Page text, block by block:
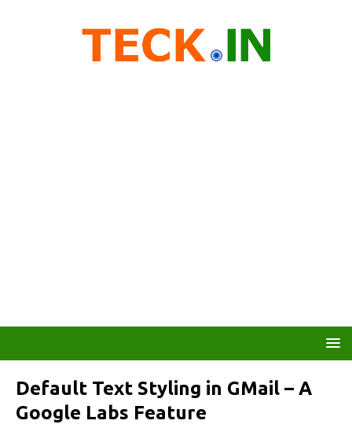
Default Text Styling in GMail – A
Google Labs Feature